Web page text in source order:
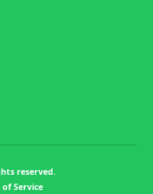
reserved.
of Service